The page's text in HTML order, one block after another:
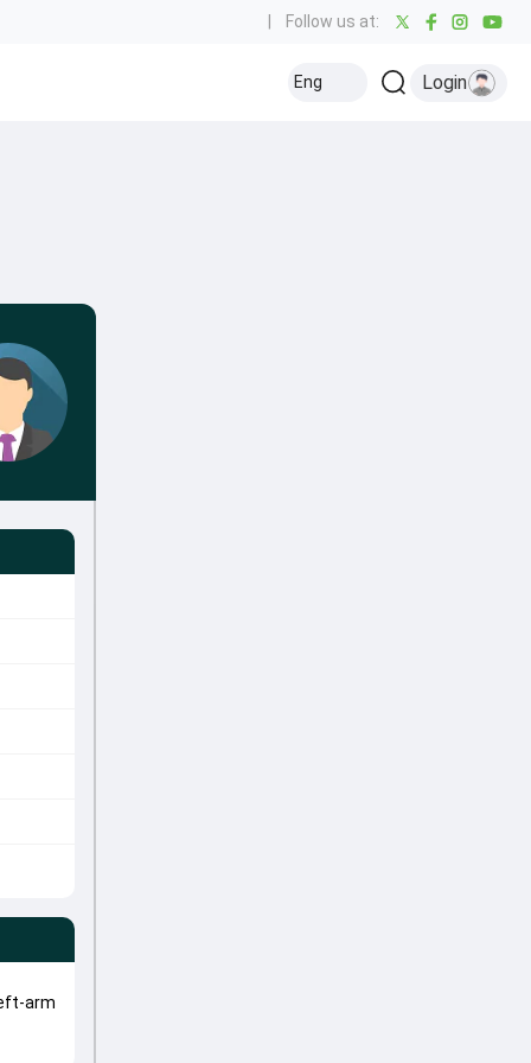
Follow us at:
Eng Login
arm